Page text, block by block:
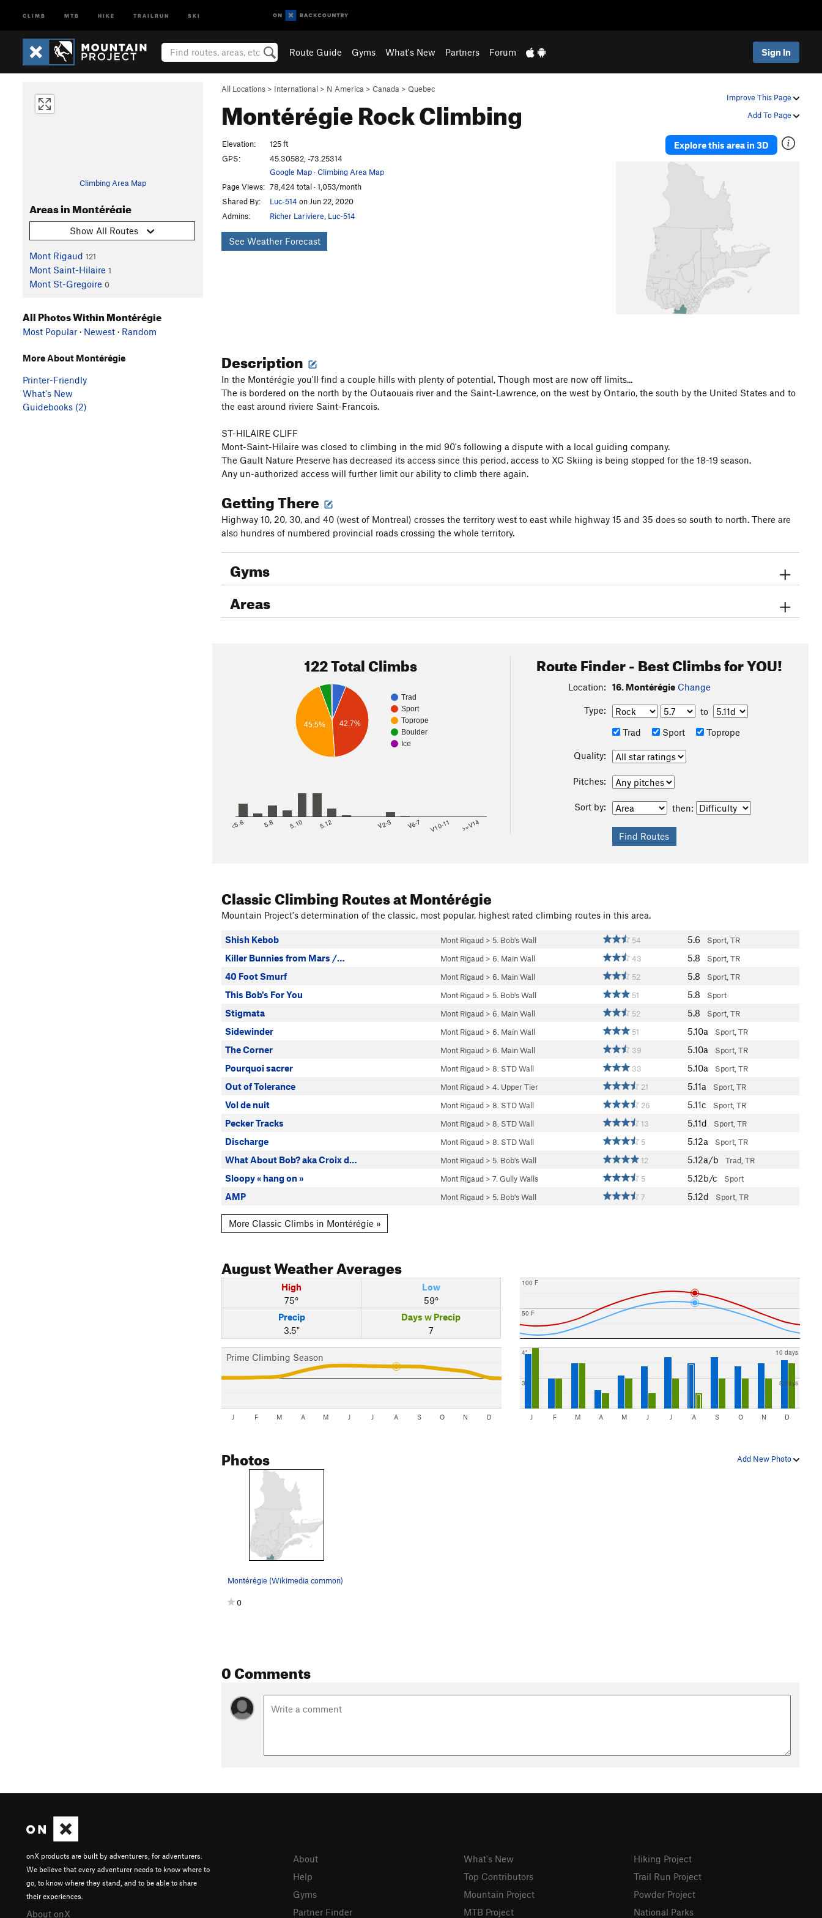
CLIMB MTB HIKE TRAILRUN SKI
Route Guide Gyms What's New Partners Forum Sign In
Improve This Page
Add To Page
All Locations > International > N America > Canada > Quebec
MontérégieRock Climbing
Climbing Area Map
Areas in Montérégie
Show All Routes
Mont Rigaud 121
Mont Saint-Hilaire 1
Mont St-Gregoire 0
Explore this area in 3D
Elevation:
125 ft
GPS:
45.30582, -73.25314
Google Map·Climbing Area Map
Page Views: 78,424 total · 1,053/month
Shared By:
Luc-514 on Jun 22, 2020
Admins:
Richer Lariviere Luc-514
See Weather Forecast
Description
In the Montérégie you'll find a couple hills with plenty of potential, Though most are now off limits...
The is bordered on the north by the Outaouais river and the Saint-Lawrence, on the west by Ontario, the south by the United States and to
the east around riviere Saint-Francois.
ST-HILAIRE CLIFF
Mont-Saint-Hilaire was closed to climbing in the mid 90's following a dispute with a local guiding company.
The Gault Nature Preserve has decreased its access since this period, access to XC Skiing is being stopped for the 18-19 season.
Any un-authorized access will further limit our ability to climb there again.
Getting There
Highway 10, 20, 30, and 40 (west of Montreal) crosses the territory west to east while highway 15 and 35 does so south to north. There are
also hundres of numbered provincial roads crossing the whole territory.
Gyms
Areas
122 Total Climbs
Trad
Sport
Toprope
Boulder
Ice
42.7%
45.5%
<5.6 5.8 5.10 5.12 V2-3 V6-7 V10-11 >=V14
Route Finder - Best Climbs for YOU!
Location: 16. Montérégie Change
Type:
to
Trad
Sport Toprope
Quality:
Pitches:
Sort by: then:
Classic Climbing Routesat Montérégie
Mountain Project's determination of the classic, most popular, highest rated climbing routes in this area.
Shish Kebob Mont Rigaud > 5. Bob's Wall 54 5.6 Sport, TR
Killer Bunnies from Mars /… Mont Rigaud > 6. Main Wall 43 5.8 Sport, TR
40 Foot Smurf Mont Rigaud > 6. Main Wall 52 5.8 Sport, TR
This Bob's For You Mont Rigaud > 5. Bob's Wall 51 5.8 Sport
Stigmata Mont Rigaud > 6. Main Wall 52 5.8 Sport, TR
Sidewinder Mont Rigaud > 6. Main Wall 51 5.10a Sport, TR
The Corner Mont Rigaud > 6. Main Wall 39 5.10a Sport, TR
Pourquoi sacrer Mont Rigaud > 8. STD Wall 33 5.10a Sport, TR
Out of Tolerance Mont Rigaud > 4. Upper Tier 21 5.11a Sport, TR
Vol de nuit Mont Rigaud > 8. STD Wall 26 5.11c Sport, TR
Pecker Tracks Mont Rigaud > 8. STD Wall 13 5.11d Sport, TR
Discharge Mont Rigaud > 8. STD Wall 5 5.12a Sport, TR
What About Bob? aka Croix d… Mont Rigaud > 5. Bob's Wall 12 5.12a/b Trad, TR
Sloopy « hang on » Mont Rigaud > 7. Gully Walls 5 5.12b/c Sport
AMP Mont Rigaud > 5. Bob's Wall 7 5.12d Sport, TR
More Classic Climbs in Montérégie »
AugustWeather Averages
High
75°
Low
59°
Precip
3.5"
Days w Precip
7
Prime Climbing Season
J F M A M J J A S O N D
50 F
100 F
3"
4"
8 days
10 days
J F M A M J J A S O N D
Add New Photo
Photos
Montérégie (Wikimedia common)
0
0 Comments
All Photos Within Montérégie
Most Popular · Newest · Random
More About Montérégie
Printer-Friendly
What's New
Guidebooks (2)
onX products are built by adventurers, for adventurers.
We believe that every adventurer needs to know where to
go, to know where they stand, and to be able to share
their experiences.
About onX
About
Help
Gyms
Partner Finder
What's New
Top Contributors
Mountain Project
MTB Project
Hiking Project
Trail Run Project
Powder Project
National Parks